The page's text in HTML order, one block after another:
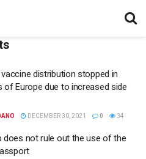
distribution stopped in
of Europe due to increased side
DECEMBER 30, 2021 0 34
does not rule out the use of the